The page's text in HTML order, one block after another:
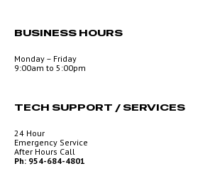
BUSINESS HOURS
Monday – Friday
9:00am to 5:00pm
TECH SUPPORT / SERVICES
24 Hour
Emergency Service
After Hours Call
Ph: 954-684-4801